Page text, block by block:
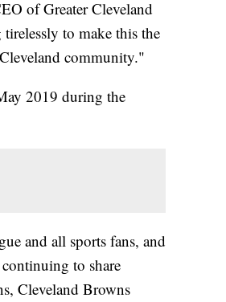
of Greater Cleveland
to make this the
community."
2019 during the
and all sports fans, and
to share
Cleveland Browns